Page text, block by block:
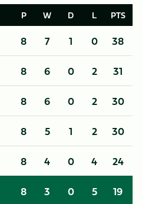
P W D L PTS
8 7 1 0 38
8 6 0 2 31
8 6 0 2 30
8 5 1 2 30
8 4 0 4 24
8 3 0 5 19